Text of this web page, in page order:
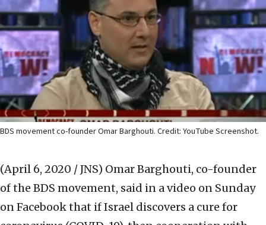
BDS movement co-founder Omar Barghouti. Credit: YouTube Screenshot.
(April 6, 2020 / JNS) Omar Barghouti, co-founder
of the BDS movement, said in a video on Sunday
on Facebook that if Israel discovers a cure for